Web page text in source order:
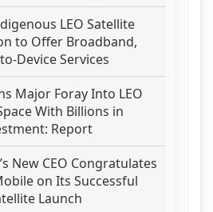
LEO Satellite
to Offer Broadband,
Device Services
Major Foray Into LEO
With Billions in
Report
New CEO Congratulates
on Its Successful
Launch